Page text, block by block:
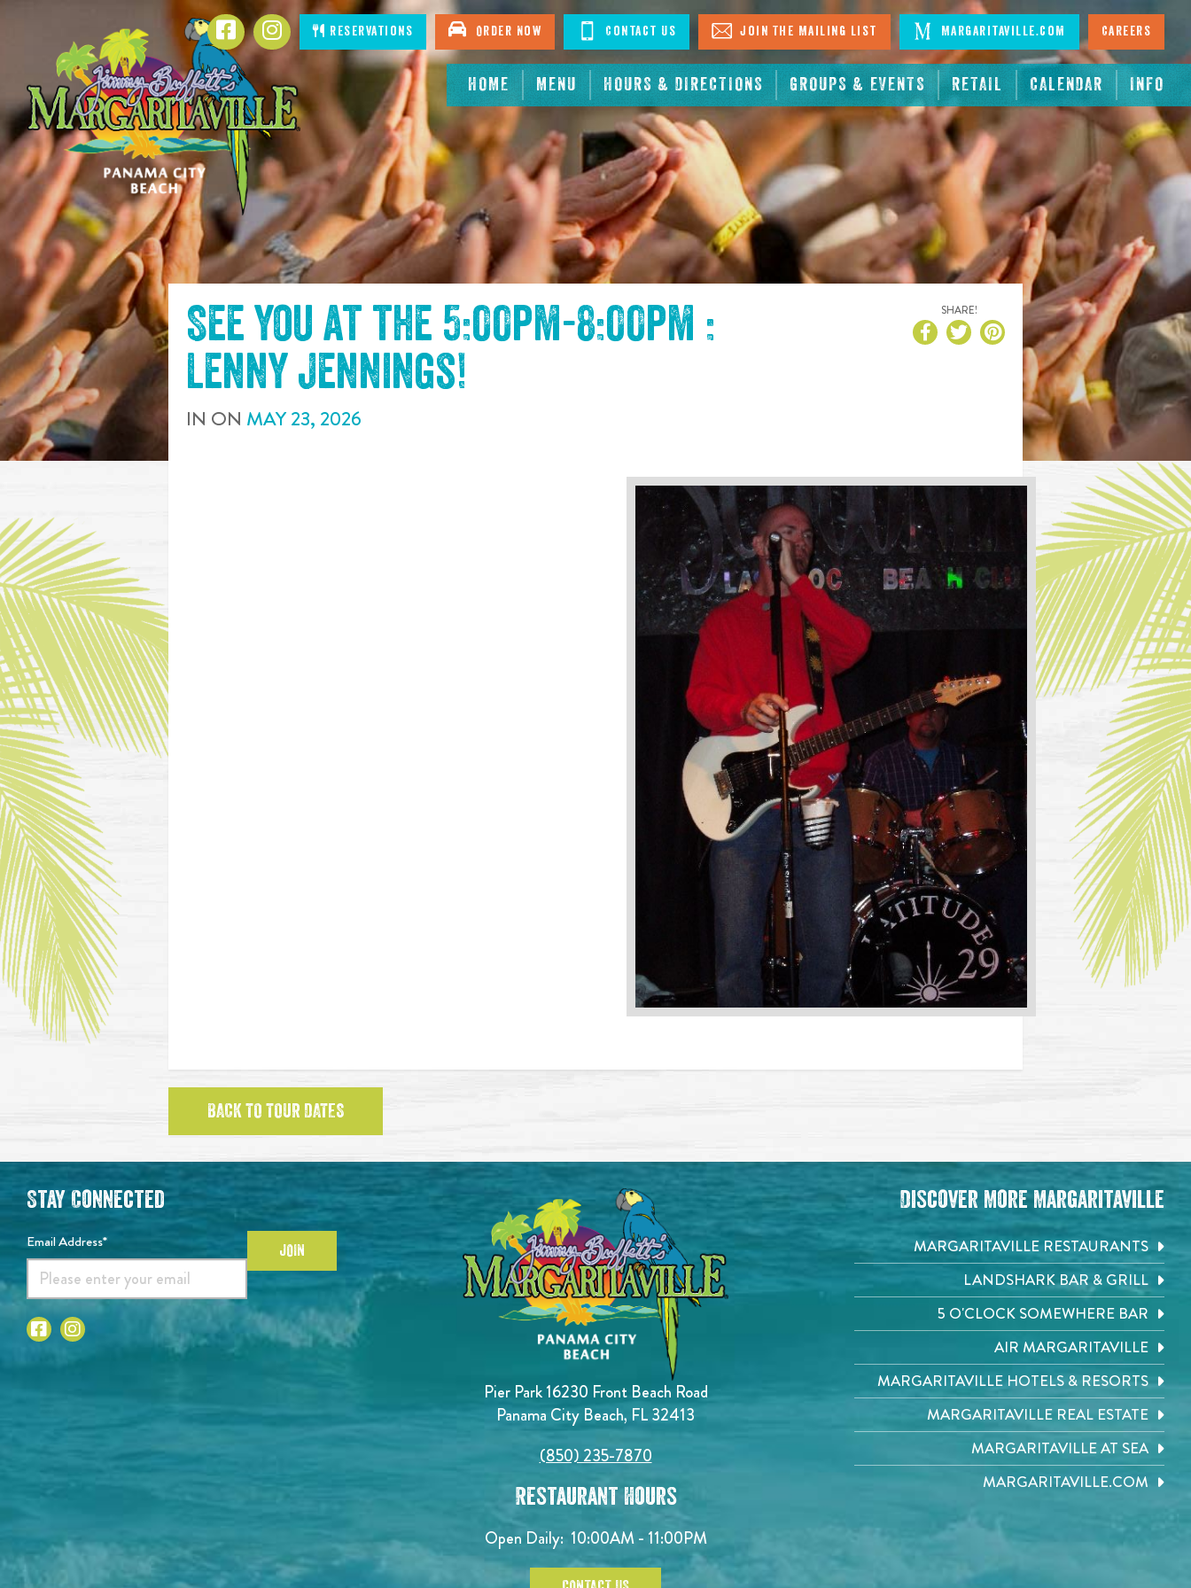
CONTENT
HOME MENU HOURS & DIRECTIONS GROUPS & EVENTS RETAIL CALENDAR INFO
FacebookInstagramReservations Order Now Contact Us Join The Mailing List Margaritaville.com Careers
See you at the 5:00pm-8:00pm :
Lenny Jennings!
IN ON MAY23, 2026
SHARE!
BACK TO TOUR DATES
Pier Park 16230 Front Beach Road
Panama City Beach, FL 32413
(850) 235-7870
Restaurant Hours
Open Daily: 10:00AM - 11:00PM
Stay Connected
Email Address* JOIN
Discover More Margaritaville
MARGARITAVILLE RESTAURANTS
LANDSHARK BAR & GRILL
5 O'CLOCK SOMEWHERE BAR
AIR MARGARITAVILLE
MARGARITAVILLE HOTELS & RESORTS
MARGARITAVILLE REAL ESTATE
MARGARITAVILLE AT SEA
MARGARITAVILLE.COM